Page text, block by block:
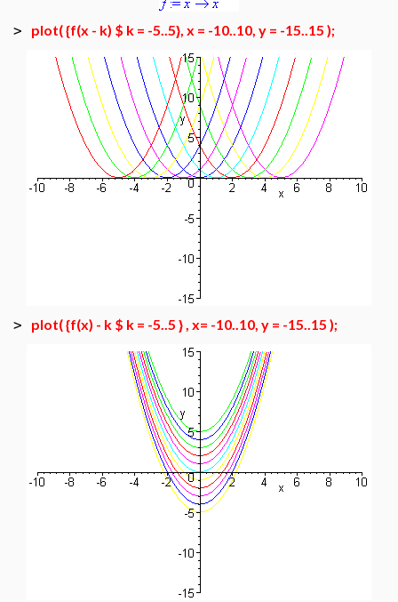
> plot( {f(x - k) $ k = -5..5}, x = -10..10, y = -15..15 );
> plot( {f(x) - k $ k = -5..5 } , x= -10..10, y = -15..15 );